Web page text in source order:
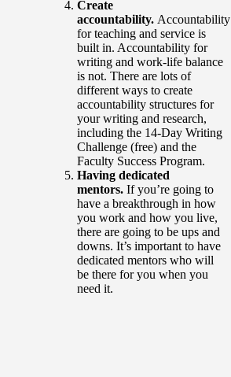
Create
accountability. Accountability
for teaching and service is
built in. Accountability for
writing and work-life balance
is not. There are lots of
different ways to create
accountability structures for
your writing and research,
including the 14-Day Writing
Challenge (free) and the
Faculty Success Program.
Having dedicated
mentors. If you’re going to
have a breakthrough in how
you work and how you live,
there are going to be ups and
downs. It’s important to have
dedicated mentors who will
be there for you when you
need it.